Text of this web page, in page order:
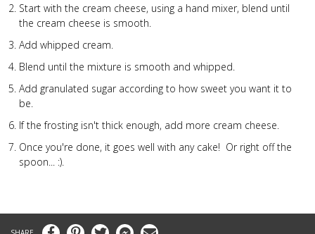
Start with the cream cheese, using a hand mixer, blend until
the cream cheese is smooth.
Add whipped cream.
Blend until the mixture is smooth and whipped.
Add granulated sugar according to how sweet you want it to
be.
If the frosting isn't thick enough, add more cream cheese.
Once you're done, it goes well with any cake! Or right off the
spoon... :).
FacebookPinterestTwitter MessengerEmail